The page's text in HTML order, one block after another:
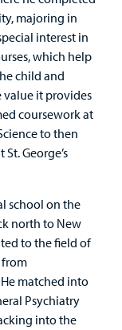
majoring in
interest in
which help
child and
it provides
coursework at
to then
George’s
school on the
north to New
to the field of
matched into
Psychiatry
into the